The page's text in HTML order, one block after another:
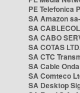
PE Telefonica
SA Amazon
SA
SA CABO
SA COTAS
SA CTC
SA Cable
SA Comteco
SA Desktop